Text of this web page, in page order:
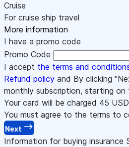
Cruise
For cruise ship travel
More information
I have a promo code
Promo Code
I accept the terms and
Refund policy and By clicking
monthly subscription, starting
Your card will be charged 45
You must agree to the terms to
Next
Information for buying insurance